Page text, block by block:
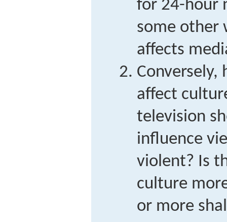
for 24-hour
some other
affects
Conversely,
affect
television
influence
violent? Is
culture
or more